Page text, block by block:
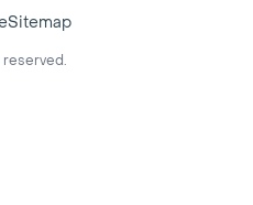
Sitemap
reserved.